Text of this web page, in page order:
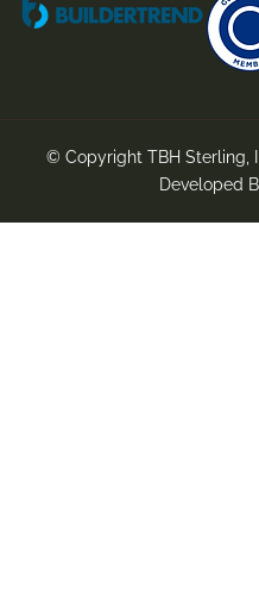
© Copyright TBH Sterling,
Developed